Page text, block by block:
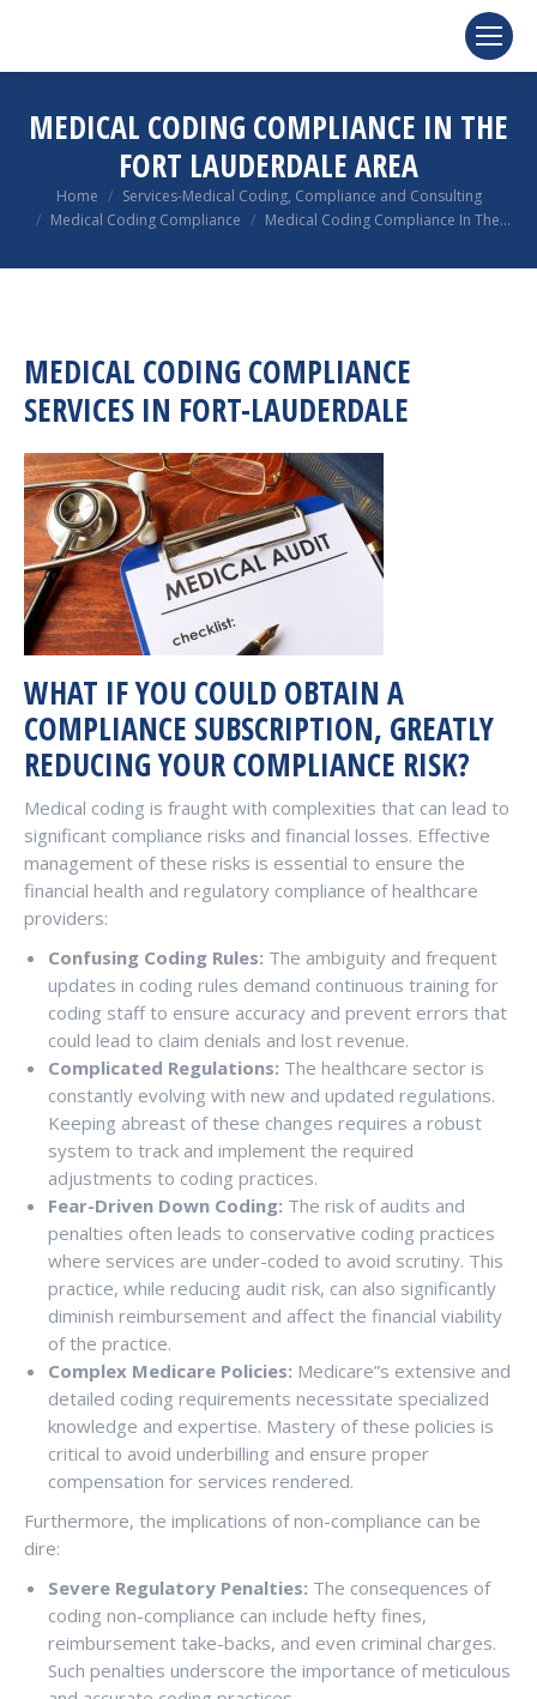
MEDICAL CODING COMPLIANCE IN THE
FORT LAUDERDALE AREA
You are here:
Home
Services-Medical Coding, Compliance and Consulting
Medical Coding Compliance
Medical Coding Compliance In The…
MEDICAL CODING COMPLIANCE
SERVICES IN FORT-LAUDERDALE
WHAT IF YOU COULD OBTAIN A
COMPLIANCE SUBSCRIPTION, GREATLY
REDUCING YOUR COMPLIANCE RISK?
Medical coding is fraught with complexities that can lead to
significant compliance risks and financial losses. Effective
management of these risks is essential to ensure the
financial health and regulatory compliance of healthcare
providers:
Confusing Coding Rules: The ambiguity and frequent
updates in coding rules demand continuous training for
coding staff to ensure accuracy and prevent errors that
could lead to claim denials and lost revenue.
Complicated Regulations: The healthcare sector is
constantly evolving with new and updated regulations.
Keeping abreast of these changes requires a robust
system to track and implement the required
adjustments to coding practices.
Fear-Driven Down Coding: The risk of audits and
penalties often leads to conservative coding practices
where services are under-coded to avoid scrutiny. This
practice, while reducing audit risk, can also significantly
diminish reimbursement and affect the financial viability
of the practice.
Complex Medicare Policies: Medicare”s extensive and
detailed coding requirements necessitate specialized
knowledge and expertise. Mastery of these policies is
critical to avoid underbilling and ensure proper
compensation for services rendered.
Furthermore, the implications of non-compliance can be
dire:
Severe Regulatory Penalties: The consequences of
coding non-compliance can include hefty fines,
reimbursement take-backs, and even criminal charges.
Such penalties underscore the importance of meticulous